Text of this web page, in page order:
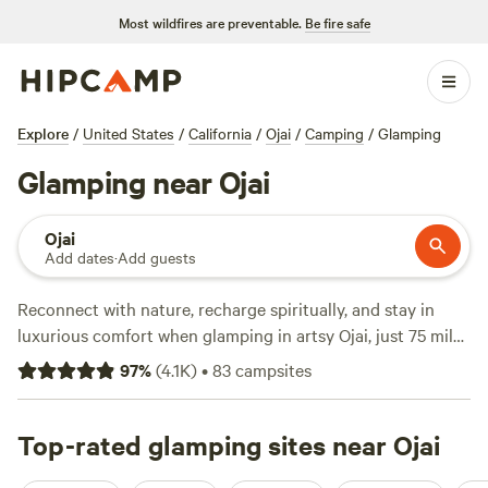
Most wildfires are preventable. Be fire safe
Explore / United States / California / Ojai / Camping / Glamping
Glamping near Ojai
Ojai
Add dates·Add guests
Reconnect with nature, recharge spiritually, and stay in
luxurious comfort when glamping in artsy Ojai, just 75 miles
from Los Angeles . Explore the arts, browse the boutiques,
sample the local wine and food, and rejuvenate at a
Get your wilderness fix on trails and hot springs inLos
Padres National Forest
. For boating, fishing, and water play,
97%(4.1K)•83campsites
Top-rated glamping sites near Ojai